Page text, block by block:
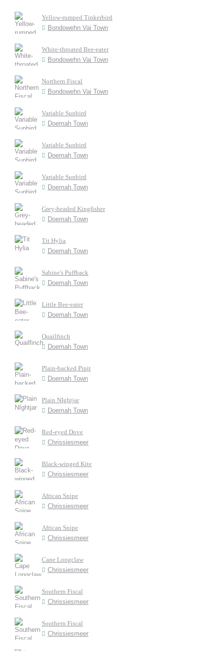
Yellow-rumped Tinkerbird
Bondowehn Vai Town
White-throated Bee-eater
Bondowehn Vai Town
Northern Fiscal
Bondowehn Vai Town
Variable Sunbird
Doemah Town
Variable Sunbird
Doemah Town
Variable Sunbird
Doemah Town
Grey-headed Kingfisher
Doemah Town
Tit Hylia
Doemah Town
Sabine's Puffback
Doemah Town
Little Bee-eater
Doemah Town
Quailfinch
Doemah Town
Plain-backed Pipit
Doemah Town
Plain NIghtjar
Doemah Town
Red-eyed Dove
Chrissiesmeer
Black-winged Kite
Chrissiesmeer
African Snipe
Chrissiesmeer
African Snipe
Chrissiesmeer
Cape Longclaw
Chrissiesmeer
Southern Fiscal
Chrissiesmeer
Southern Fiscal
Chrissiesmeer